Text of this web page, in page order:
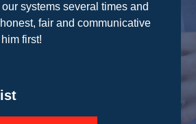
systems several times and
fair and communicative
first!